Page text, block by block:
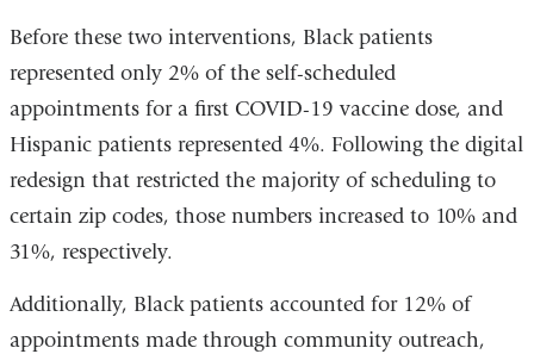
Before these two interventions, Black patients
represented only 2% of the self-scheduled
appointments for a first COVID-19 vaccine dose, and
Hispanic patients represented 4%. Following the digital
redesign that restricted the majority of scheduling to
certain zip codes, those numbers increased to 10% and
31%, respectively.
Additionally, Black patients accounted for 12% of
appointments made through community outreach,